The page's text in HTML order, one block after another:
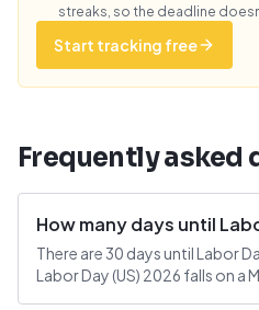
streaks, so the deadline
Start tracking free
Frequently asked
How many days until
There are 30 days until Labor
Labor Day (US) 2026 falls on a